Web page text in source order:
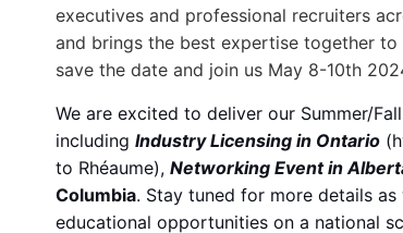
executives and professional recruiters
and bringsthe best expertise together to
save the date and join us May 8-10th
We are excited to deliver our Summer/
includingIndustry Licensing in Ontario
to Rhéaume),Networking Event in
Columbia. Stay tuned for more details
educational opportunities on a national